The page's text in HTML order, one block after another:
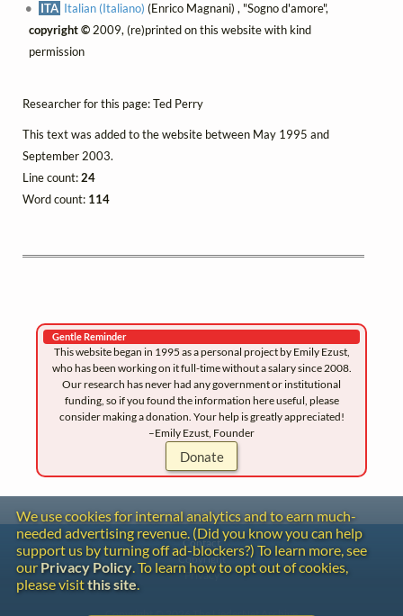
ITA Italian (Italiano) (Enrico Magnani) , "Sogno d'amore",
copyright ©2009, (re)printed on this website with kind
permission
Researcher for this page: Ted Perry
This text was added to the website between May 1995 and
September 2003.
Line count:24
Word count: 114
Gentle Reminder
This website began in 1995 as a personal project by Emily Ezust,
who has been working on it full-time without a salary since 2008.
Our research has never had any government or institutional
funding, so if you found the information here useful, please
consider making a donation. Your help is greatly appreciated!
–Emily Ezust, Founder
Donate
We use cookies for internal analytics and to earn much-
needed advertising revenue. (Did you know you can help
support us by turning off ad-blockers?) To learn more, see
our Privacy Policy. To learn how to opt out of cookies,
please visitthis site.
Contact
Copyright
Privacy